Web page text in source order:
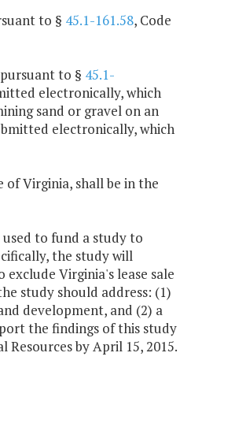
to § 45.1-161.58, Code
to § 45.1-
electronically, which
sand or gravel on an
electronically, which
of Virginia, shall be in the
to fund a study to
the study will
Virginia's lease sale
study should address: (1)
development, and (2) a
the findings of this study
by April 15, 2015.